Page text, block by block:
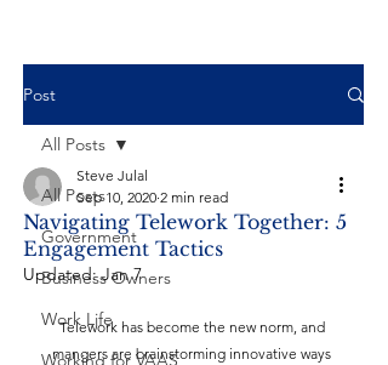
Post
All Posts
Government
Business Owners
Work Life
Working for VAAS
All Posts
Navigating Telework Together: 5
Engagement Tactics
Steve Julal
Sep 10, 2020 2 min read
Updated:Jan 7
Telework has become the new norm, and
mangers are brainstorming innovative ways